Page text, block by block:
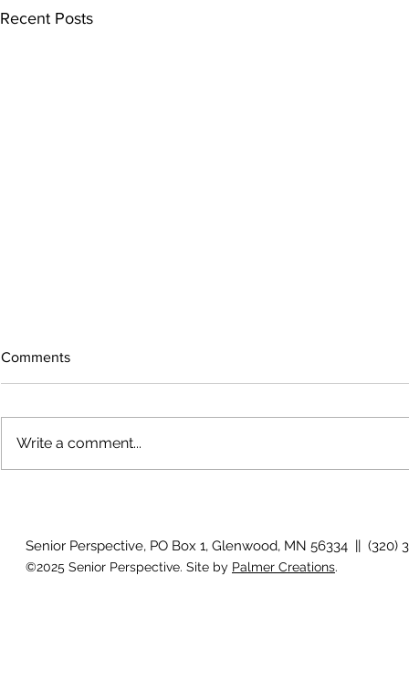
Recent Posts
Comments
Write a comment...
Senior Perspective, PO Box 1, Glenwood, MN 56334 || (320)
©2025 Senior Perspective. Site by Palmer Creations.